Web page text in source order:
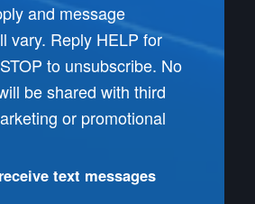
and message
vary. Reply HELP for
to unsubscribe. No
be shared with third
or promotional
text messages